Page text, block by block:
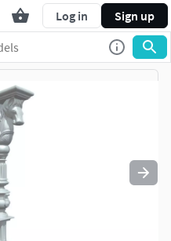
Log in Sign up